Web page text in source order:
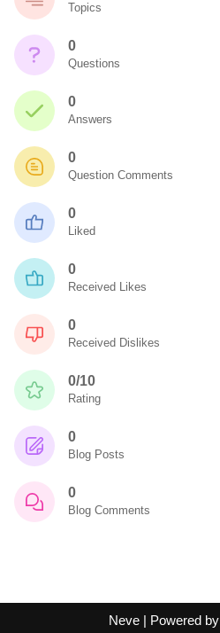
Topics
0
Questions
0
Answers
0
Question Comments
0
Liked
0
Received Likes
0
Received Dislikes
0/10
Rating
0
Blog Posts
0
Blog Comments
Neve| Powered by